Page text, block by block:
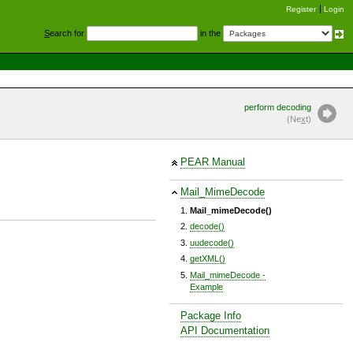
Register Login
Search for in the
perform decoding
(Next)
PEAR Manual
Mail_MimeDecode
Mail_mimeDecode()
decode()
uudecode()
getXML()
Mail_mimeDecode -
Example
Package Info
API Documentation